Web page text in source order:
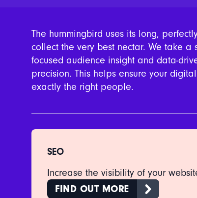
The hummingbird uses its long,
collect the very best nectar. We take
focused audience insight and data-
precision. This helps ensure your
exactly the right people.
SEO
Increase the visibility of your
FIND OUT MORE